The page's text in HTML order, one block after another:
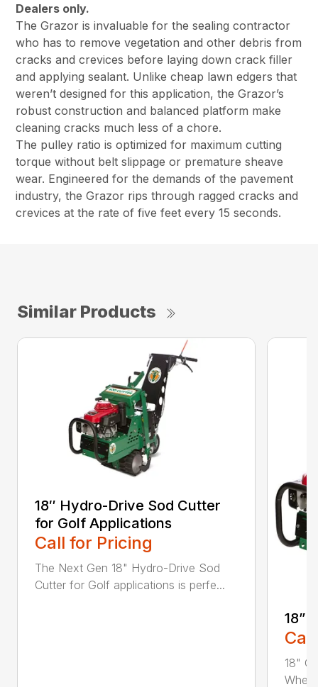
Dealers only.
The Grazor is invaluable for the sealing contractor
who has to remove vegetation and other debris from
cracks and crevices before laying down crack filler
and applying sealant. Unlike cheap lawn edgers that
weren’t designed for this application, the Grazor’s
robust construction and balanced platform make
cleaning cracks much less of a chore.
The pulley ratio is optimized for maximum cutting
torque without belt slippage or premature sheave
wear. Engineered for the demands of the pavement
industry, the Grazor rips through ragged cracks and
crevices at the rate of five feet every 15 seconds.
Similar Products
18″ Hydro-Drive Sod Cutter
for Golf Applications
Call for Pricing
The Next Gen 18" Hydro-Drive Sod
Cutter for Golf applications is perfe...
18”
18"